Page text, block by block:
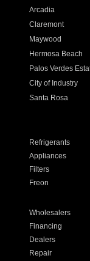
Arcadia
Claremont
Maywood
Hermosa Beach
Palos Verdes
City of Industry
Santa Rosa
Refrigerants
Appliances
Filters
Freon
Wholesalers
Financing
Dealers
Repair